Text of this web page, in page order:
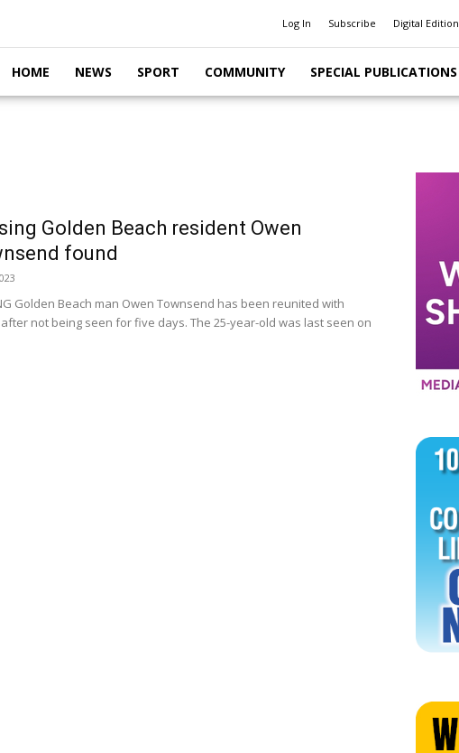
Log In Subscribe Digital Edition
HOME NEWS SPORT COMMUNITY SPECIAL PUBLICATIONS
Golden Beach resident Owen
found
Golden Beach man Owen Townsend has been reunited with
not being seen for five days. The 25-year-old was last seen on